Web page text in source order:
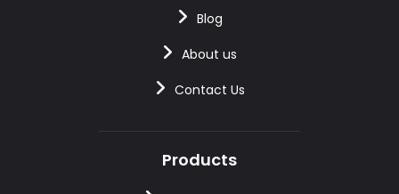
Blog
About us
Contact Us
Products